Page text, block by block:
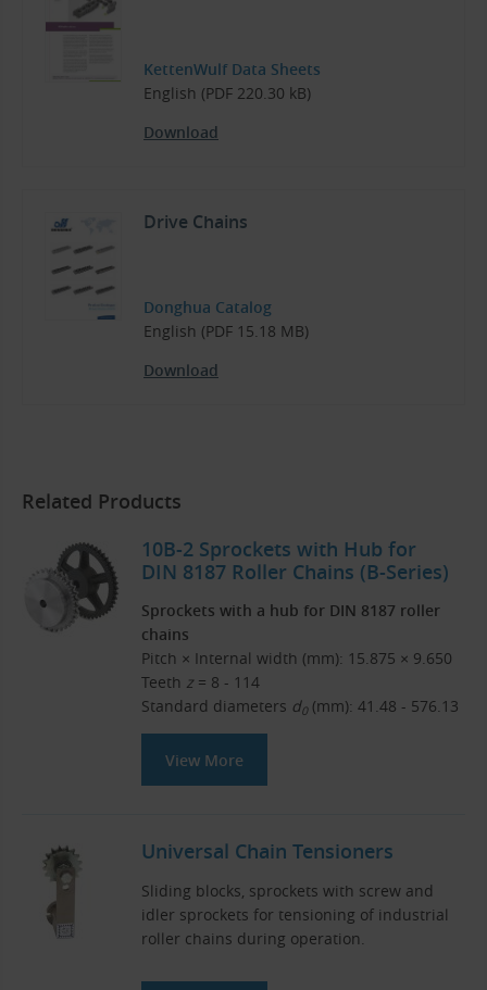
KettenWulf Data Sheets
English (PDF 220.30 kB)
Download
Drive Chains
Donghua Catalog
English (PDF 15.18 MB)
Download
Related Products
10B-2 Sprockets with Hub for
DIN 8187 Roller Chains (B-Series)
Sprockets with a hub for DIN 8187 roller
chains
Pitch × Internal width (mm): 15.875 × 9.650
Teeth z = 8 - 114
Standard diameters d0(mm): 41.48 - 576.13
View More
Universal Chain Tensioners
Sliding blocks, sprockets with screw and
idler sprockets for tensioning of industrial
roller chains during operation.